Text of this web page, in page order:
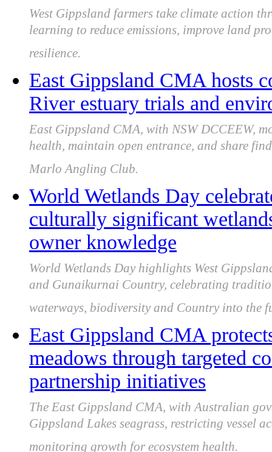
West Gippsland farmers take climate action
learning to reduce emissions, improve land
resilience.
East Gippsland CMA hosts
River estuary trials and
East Gippsland CMA, with NSW DCCEEW,
health, maintain open entrance, and share
Marlo Angling Club.
World Wetlands Day
culturally significant
owner knowledge
World Wetlands Day highlights West
and Gunaikurnai Country, celebrating
waterways, biodiversity and Country into the
East Gippsland CMA
meadows through targeted
partnership initiatives
The East Gippsland CMA, with Australian
Gippsland Lakes seagrass, restricting vessel